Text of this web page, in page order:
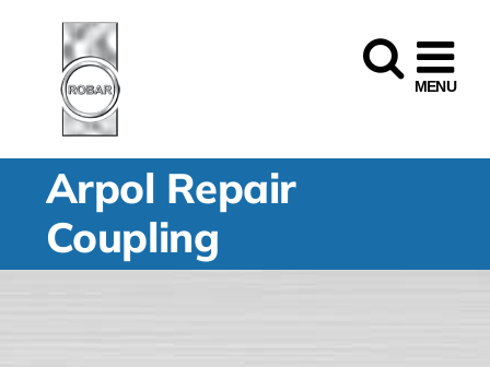
Arpol Repair
Coupling